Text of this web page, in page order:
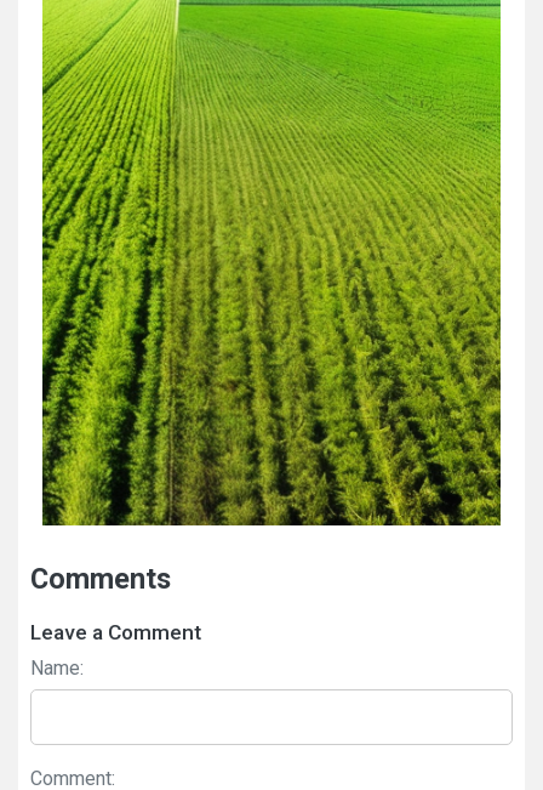
Comments
Leave a Comment
Name:
Comment: